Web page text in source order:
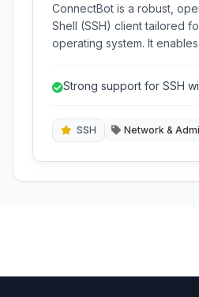
ConnectBot is a robust,
Shell (SSH) client tailored
operating system. It
their mobile devices,
Strong support for SSH
SSH Network &